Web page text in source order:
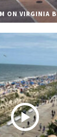
ON VIRGINIA